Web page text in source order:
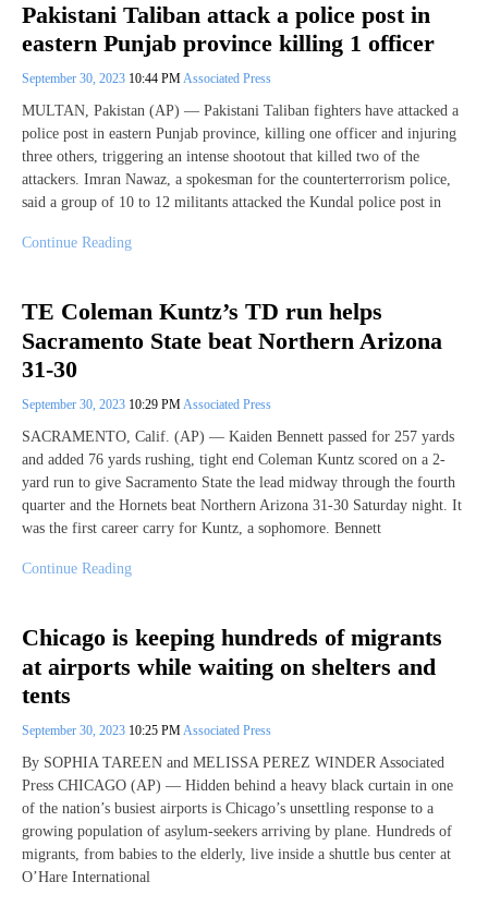
Pakistani Taliban attack a police post in
eastern Punjab province killing 1 officer
September 30, 2023 10:44 PMAssociated Press
MULTAN, Pakistan (AP) — Pakistani Taliban fighters have attacked a
police post in eastern Punjab province, killing one officer and injuring
three others, triggering an intense shootout that killed two of the
attackers. Imran Nawaz, a spokesman for the counterterrorism police,
said a group of 10 to 12 militants attacked the Kundal police post in
Continue Reading
TE Coleman Kuntz’s TD run helps
Sacramento State beat Northern Arizona
31-30
September 30, 2023 10:29 PMAssociated Press
SACRAMENTO, Calif. (AP) — Kaiden Bennett passed for 257 yards
and added 76 yards rushing, tight end Coleman Kuntz scored on a 2-
yard run to give Sacramento State the lead midway through the fourth
quarter and the Hornets beat Northern Arizona 31-30 Saturday night. It
was the first career carry for Kuntz, a sophomore. Bennett
Continue Reading
Chicago is keeping hundreds of migrants
at airports while waiting on shelters and
tents
September 30, 2023 10:25 PMAssociated Press
By SOPHIA TAREEN and MELISSA PEREZ WINDER Associated
Press CHICAGO (AP) — Hidden behind a heavy black curtain in one
of the nation’s busiest airports is Chicago’s unsettling response to a
growing population of asylum-seekers arriving by plane. Hundreds of
migrants, from babies to the elderly, live inside a shuttle bus center at
O’Hare International